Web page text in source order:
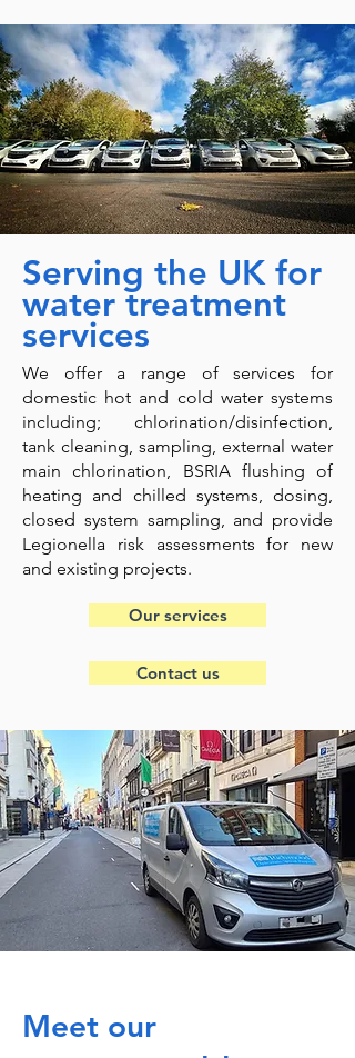
Serving the UK for
water treatment
services
We offer a range of services for
domestic hot and cold water systems
including; chlorination/disinfection,
tank cleaning, sampling, external water
main chlorination, BSRIA flushing of
heating and chilled systems, dosing,
closed system sampling, and provide
Legionella risk assessments for new
and existing projects.
Our services
Contact us
Meet our